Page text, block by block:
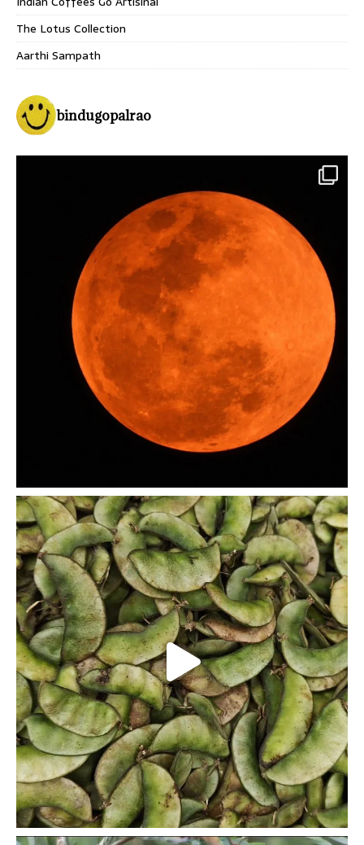
The Lotus Collection
Aarthi Sampath
bindugopalrao